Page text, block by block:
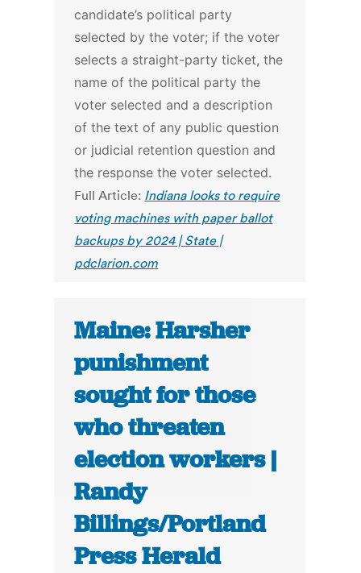
candidate’s political party
selected by the voter; if the voter
selects a straight-party ticket, the
name of the political party the
voter selected and a description
of the text of any public question
or judicial retention question and
the response the voter selected.
Full Article: Indiana looks to require
voting machines with paper ballot
backups by 2024 | State |
pdclarion.com
Maine: Harsher
punishment
sought for those
who threaten
election workers |
Randy
Billings/Portland
Press Herald